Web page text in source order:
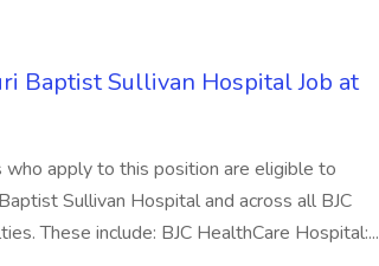
Baptist Sullivan Hospital Job at
who apply to this position are eligible to
Sullivan Hospital and across all BJC
These include: BJC HealthCare Hospital:...